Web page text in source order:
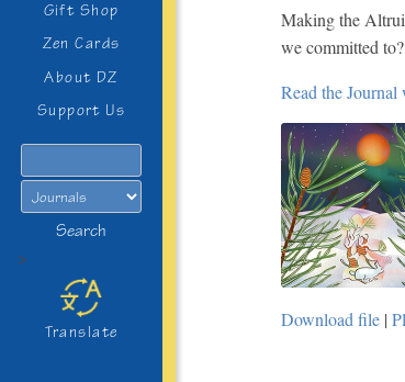
Gift Shop
Zen Cards
About DZ
Support Us
Search
>
Translate
Making the
we committed
Read the
Download file |